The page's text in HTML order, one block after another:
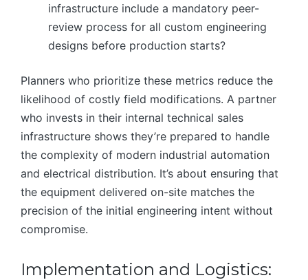
infrastructure include a mandatory peer-
review process for all custom engineering
designs before production starts?
Planners who prioritize these metrics reduce the
likelihood of costly field modifications. A partner
who invests in their internal technical sales
infrastructure shows they’re prepared to handle
the complexity of modern industrial automation
and electrical distribution. It’s about ensuring that
the equipment delivered on-site matches the
precision of the initial engineering intent without
compromise.
Implementation and Logistics: